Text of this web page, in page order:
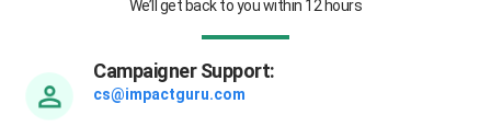
We’ll get back to you within 12 hours
Campaigner Support:
cs@impactguru.com